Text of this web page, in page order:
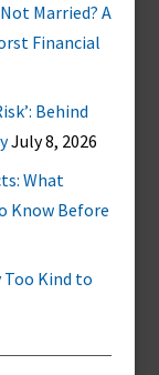
Married? A
Financial
Behind
July 8, 2026
What
Know Before
Too Kind to